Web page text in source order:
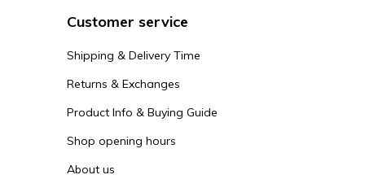
heavier
When you
adjust your
Customer service
Shipping & Delivery Time
Returns & Exchanges
Product Info & Buying Guide
Shop opening hours
About us